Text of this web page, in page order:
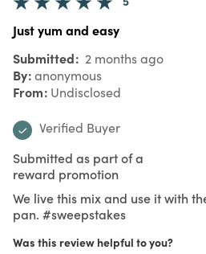
Just yum and easy
Submitted 2 months ago
By anonymous
From Undisclosed
Verified Buyer
Submitted as part of a
reward promotion
We live this mix and use it with
pan. #sweepstakes
Was this review helpful to you?